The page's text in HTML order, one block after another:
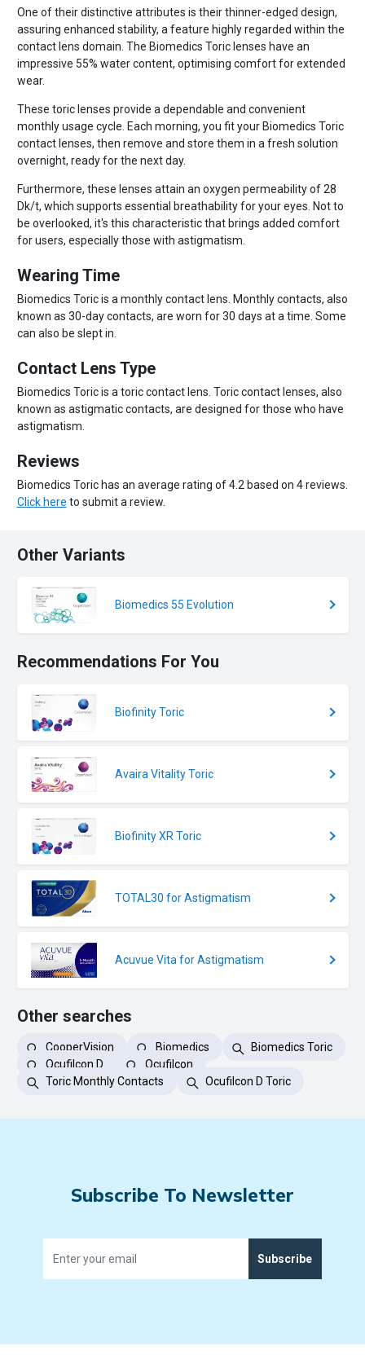
One of their distinctive attributes is their thinner-edged design,
assuring enhanced stability, a feature highly regarded within the
contact lens domain. The Biomedics Toric lenses have an
impressive 55% water content, optimising comfort for extended
wear.
These toric lenses provide a dependable and convenient
monthly usage cycle. Each morning, you fit your Biomedics Toric
contact lenses, then remove and store them in a fresh solution
overnight, ready for the next day.
Furthermore, these lenses attain an oxygen permeability of 28
Dk/t, which supports essential breathability for your eyes. Not to
be overlooked, it's this characteristic that brings added comfort
for users, especially those with astigmatism.
Wearing Time
Biomedics Toric is a monthly contact lens. Monthly contacts, also
known as 30-day contacts, are worn for 30 days at a time. Some
can also be slept in.
Contact Lens Type
Biomedics Toric is a toric contact lens. Toric contact lenses, also
known as astigmatic contacts, are designed for those who have
astigmatism.
Reviews
Biomedics Toric has an average rating of 4.2 based on 4 reviews.
Click here to submit a review.
Other Variants
Biomedics 55 Evolution
Recommendations For You
Biofinity Toric
Avaira Vitality Toric
Biofinity XR Toric
TOTAL30 for Astigmatism
Acuvue Vita for Astigmatism
Other searches
CooperVision Biomedics
Biomedics Toric
Ocufilcon D
Ocufilcon
Toric Monthly Contacts
Ocufilcon D Toric
Subscribe To Newsletter
Subscribe